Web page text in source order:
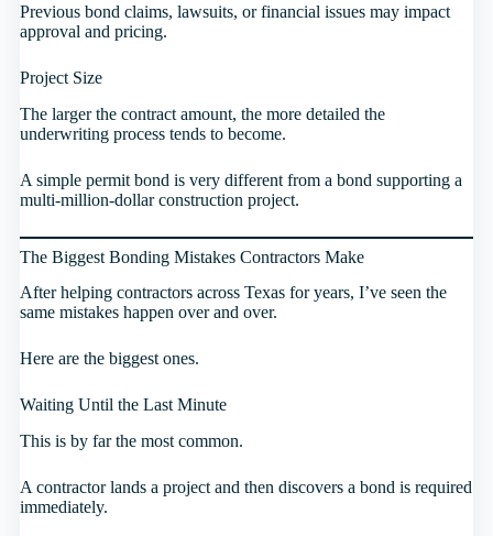
Previous bond claims, lawsuits, or financial issues may impact
approval and pricing.
Project Size
The larger the contract amount, the more detailed the
underwriting process tends to become.
A simple permit bond is very different from a bond supporting a
multi-million-dollar construction project.
The Biggest Bonding Mistakes Contractors Make
After helping contractors across Texas for years, I’ve seen the
same mistakes happen over and over.
Here are the biggest ones.
Waiting Until the Last Minute
This is by far the most common.
A contractor lands a project and then discovers a bond is required
immediately.